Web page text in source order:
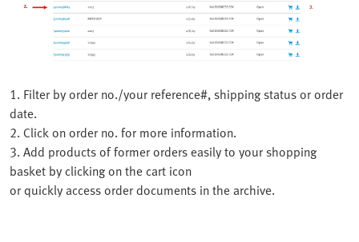
1. Filter by order no./your reference#, shipping status or order
date.
2. Click on order no. for more information.
3. Add products of former orders easily to your shopping
basket by clicking on the cart icon
or quickly access order documents in the archive.